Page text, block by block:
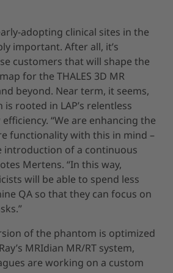
adopting clinical sites in the
important. After all, it’s
customers that will shape the
for the THALES 3D MR
beyond. Near term, it seems,
rooted in LAP’s relentless
“We are enhancing the
functionality with this in mind –
introduction of a continuous
Mertens. “In this way,
will be able to spend less
QA so that they can focus on
of the phantom is optimized
MRIdian MR/RT system,
are working on a custom